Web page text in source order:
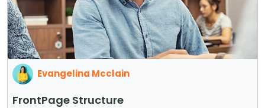
Evangelina Mcclain
FrontPage Structure